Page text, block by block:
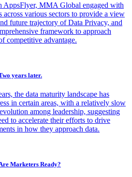
AppsFlyer, MMA Global engaged with
across various sectors to provide a view
future trajectory of Data Privacy, and
framework to approach
competitive advantage.
years later.
the data maturity landscape has
in certain areas, with a relatively slow
among leadership, suggesting
to accelerate their efforts to drive
in how they approach data.
Marketers Ready?